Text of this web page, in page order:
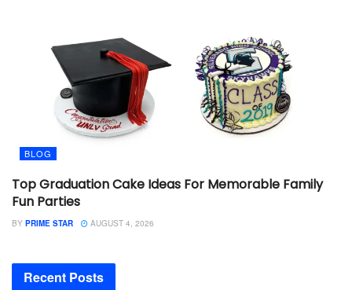
BLOG
Top Graduation Cake Ideas For Memorable Family
Fun Parties
BY PRIME STAR AUGUST 4, 2026
Recent Posts